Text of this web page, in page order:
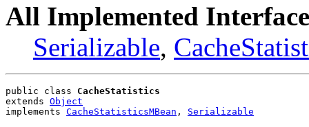
All Implemented
Serializable,
public class CacheStatistics
extends Object
implements CacheStatisticsMBean , Serializable